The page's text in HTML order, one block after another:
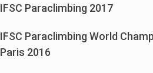
IFSC Paraclimbing 2017
IFSC Paraclimbing World
Paris 2016